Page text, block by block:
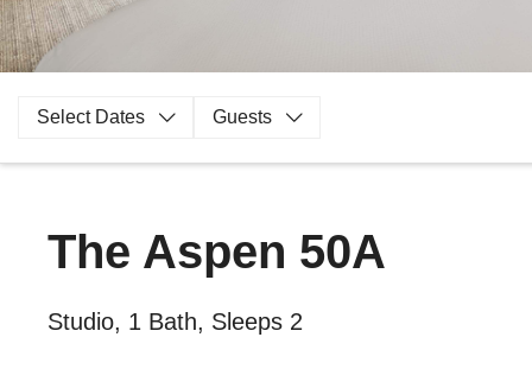
Select Dates Guests
The Aspen 50A
Studio, 1 Bath, Sleeps 2